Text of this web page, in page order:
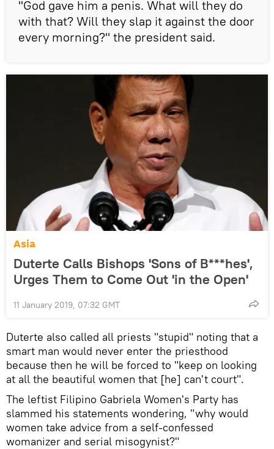
"God gave him a penis. What will they do
with that? Will they slap it against the door
every morning?" the president said.
Asia
Duterte Calls Bishops 'Sons of B***hes',
Urges Them to Come Out 'in the Open'
11 January 2019, 07:32 GMT
Duterte also called all priests "stupid" noting that a
smart man would never enter the priesthood
because then he will be forced to "keep on looking
at all the beautiful women that [he] can't court".
The leftist Filipino Gabriela Women's Party has
slammed his statements wondering, "why would
women take advice from a self-confessed
womanizer and serial misogynist?"